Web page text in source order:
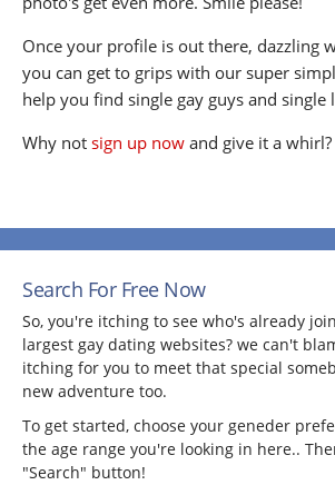
Once your profile is out there, dazzling
you can get to grips with our super
help you find single gay guys and single
Why not sign up now and give it a whirl?
Search For Free Now
So, you're itching to see who's already
largest gay dating websites? we can't
itching for you to meet that special
new adventure too.
To get started, choose your geneder
the age range you're looking in here..
"Search" button!